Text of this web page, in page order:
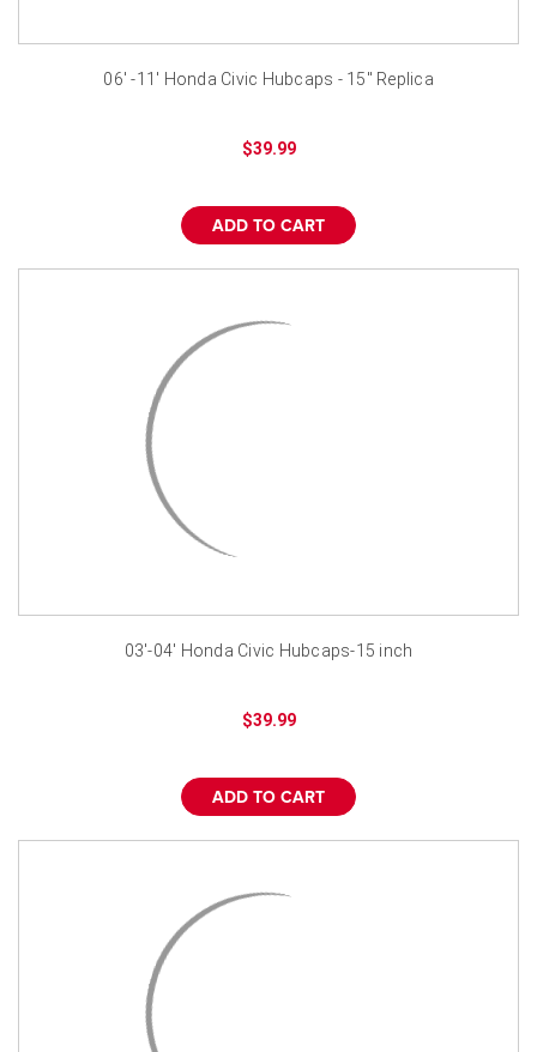
06' -11' Honda Civic Hubcaps - 15" Replica
$39.99
ADD TO CART
03'-04' Honda Civic Hubcaps-15 inch
$39.99
ADD TO CART